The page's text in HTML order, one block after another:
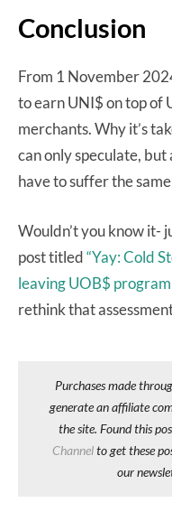
Conclusion
From 1 November
to earn UNI$ on top of
merchants. Why it’s
can only speculate,
have to suffer the
Wouldn’t you know it-
post titled“Yay: Cold
leaving UOB$
rethink that
Purchases made
generate an affiliate
the site. Found this
Channelto get these
our